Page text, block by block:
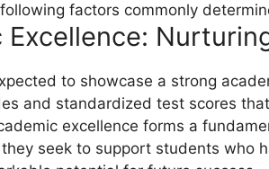
factors commonly
Excellence:
to showcase a strong
and standardized test scores
excellence forms a
seek to support students who